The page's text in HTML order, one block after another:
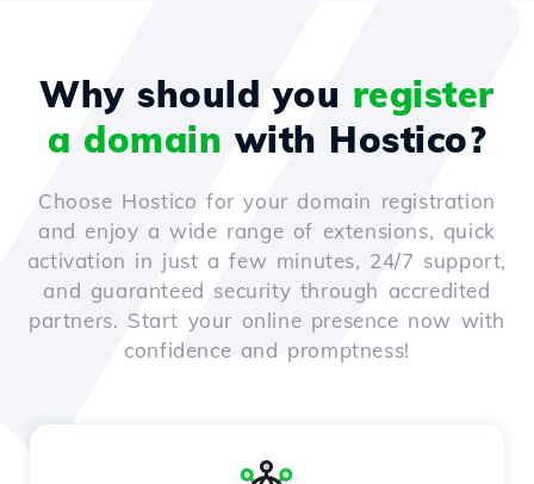
Why should you register
a domain with Hostico?
Choose Hostico for your domain registration
and enjoy a wide range of extensions, quick
activation in just a few minutes, 24/7 support,
and guaranteed security through accredited
partners. Start your online presence now with
confidence and promptness!